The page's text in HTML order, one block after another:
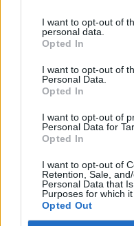
I want to opt-out of
personal data.
Opted In
I want to opt-out of
Personal Data.
Opted In
I want to opt-out of
Personal Data for
Opted In
I want to opt-out of
Retention, Sale,
Personal Data that
Purposes for which it
Opted Out